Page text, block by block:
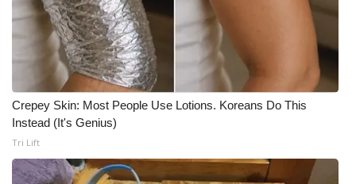
Employment
WCBI FCC Reports
Intern With Us
Meet the WCBI Team
Mobile App
Crepey Skin: Most People Use Lotions. Koreans Do This
Instead (It's Genius)
Tri Lift